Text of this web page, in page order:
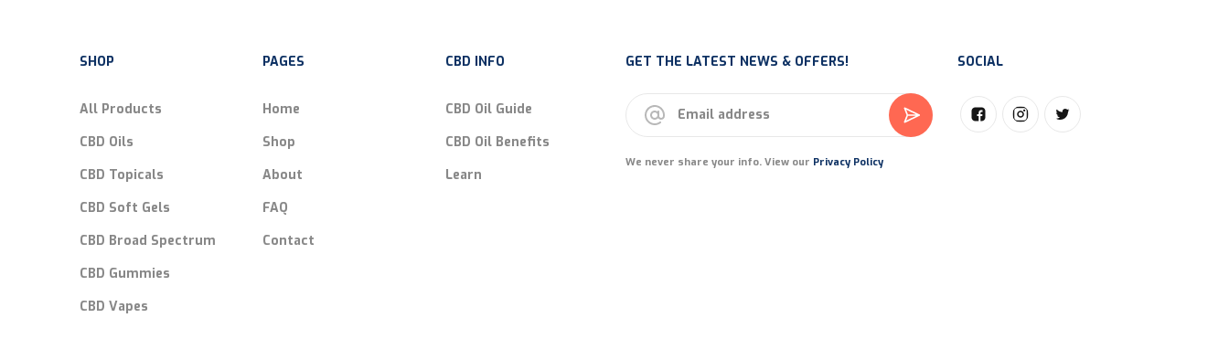
SHOP
All Products
CBD Oils
CBD Topicals
CBD Soft Gels
CBD Broad Spectrum
CBD Gummies
CBD Vapes
PAGES
Home
Shop
About
FAQ
Contact
CBD INFO
CBD Oil Guide
CBD Oil Benefits
Learn
GET THE LATEST NEWS & OFFERS!
We never share your info. View our Privacy Policy
SOCIAL